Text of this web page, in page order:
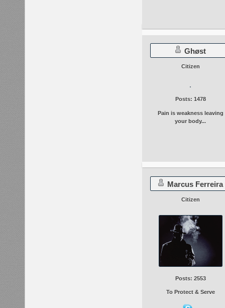
Ghøst
Citizen
Posts: 1478
Pain is weakness leaving
your body...
Marcus Ferreira
Citizen
Posts: 2553
To Protect & Serve